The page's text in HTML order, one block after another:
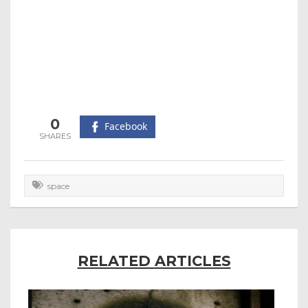
0 Facebook
space
RELATED ARTICLES